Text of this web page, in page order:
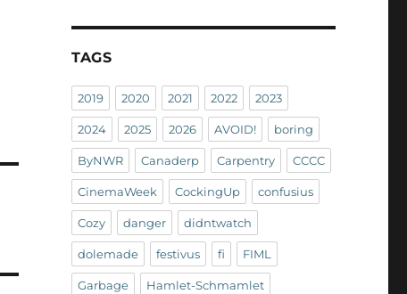
TAGS
2019 2020 2021 2022 2023
2024 2025 2026 AVOID! boring
ByNWR Canaderp Carpentry CCCC
CinemaWeek CockingUp confusius
Cozy danger didntwatch
dolemade festivus fi FIML
Garbage Hamlet-Schmamlet